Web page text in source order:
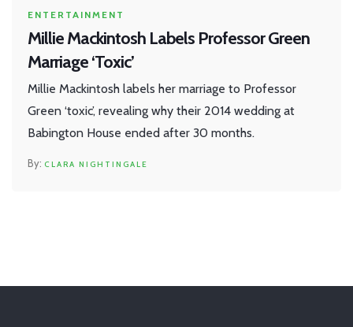
ENTERTAINMENT
Millie Mackintosh Labels Professor Green
Marriage ‘Toxic’
Millie Mackintosh labels her marriage to Professor
Green ‘toxic’, revealing why their 2014 wedding at
Babington House ended after 30 months.
CLARA NIGHTINGALE